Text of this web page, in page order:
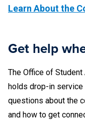
Learn About the
Get help
The Office of
holds drop-in
questions about the
and how to get